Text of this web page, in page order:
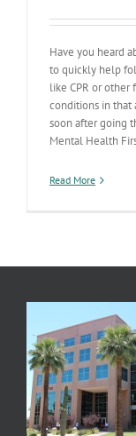
Have you heard
to quickly help
like CPR or
conditions in that
soon after going
Mental Health
Read More